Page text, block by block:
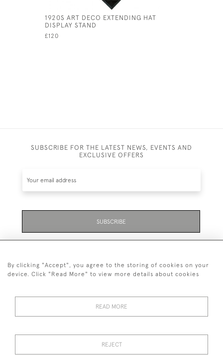
1920S ART DECO EXTENDING HAT
DISPLAY STAND
£120
SUBSCRIBE FOR THE LATEST NEWS, EVENTS AND
EXCLUSIVE OFFERS
SUBSCRIBE
01323 870 595
© 2026 Emmett & White Ltd
By clicking "Accept", you agree to the storing of cookies on your
device. Click "Read More" to view more details about cookies
READ MORE
REJECT